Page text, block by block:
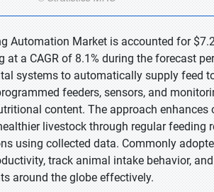
Automation Market is accounted for
a CAGR of 8.1% during the forecast
systems to automatically supply feed
feeders, sensors, and
content. The approach enhances
livestock through regular feeding
using collected data. Commonly
track animal intake behavior,
around the globe effectively.